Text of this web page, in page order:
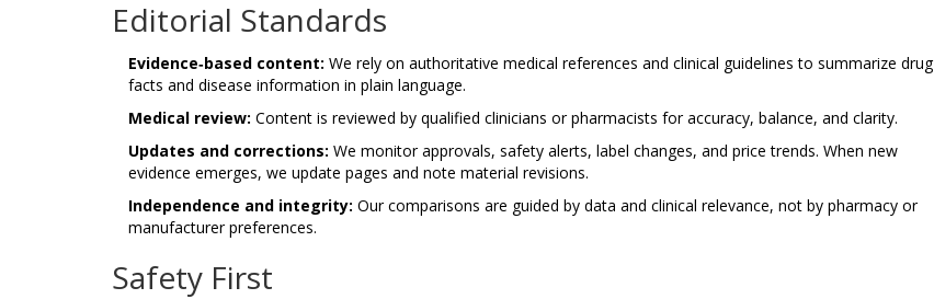
Editorial Standards
Evidence‑based content: We rely on authoritative medical references and clinical guidelines to summarize drug
facts and disease information in plain language.
Medical review: Content is reviewed by qualified clinicians or pharmacists for accuracy, balance, and clarity.
Updates and corrections: We monitor approvals, safety alerts, label changes, and price trends. When new
evidence emerges, we update pages and note material revisions.
Independence and integrity: Our comparisons are guided by data and clinical relevance, not by pharmacy or
manufacturer preferences.
Safety First